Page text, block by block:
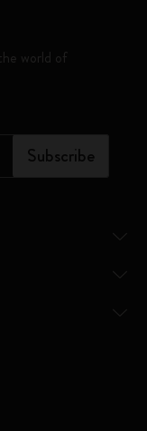
world of
Subscribe